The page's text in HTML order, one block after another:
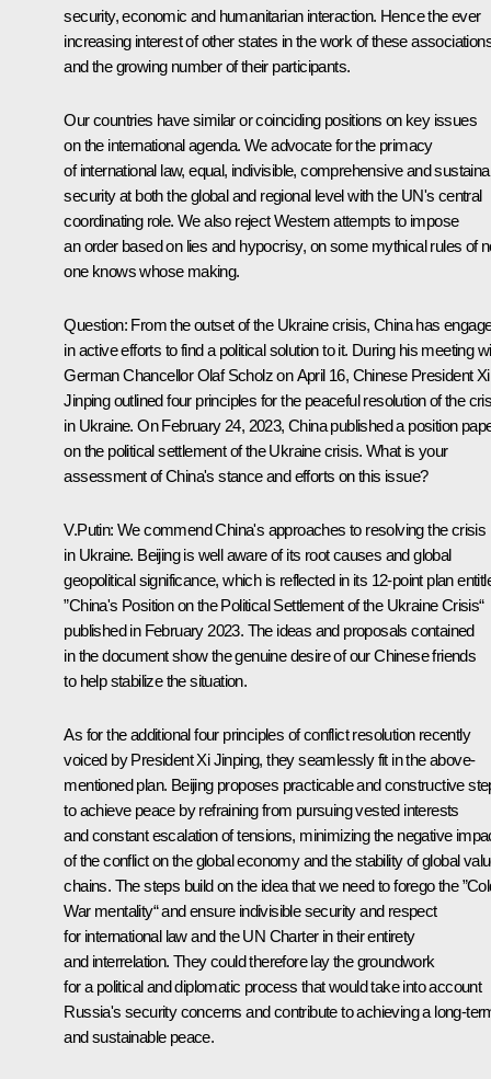
security, economic and humanitarian interaction. Hence the ever
increasing interest of other states in the work of these
and the growing number of their participants.
Our countries have similar or coinciding positions on key issues
on the international agenda. We advocate for the primacy
of international law, equal, indivisible, comprehensive and
security at both the global and regional level with the UN's central
coordinating role. We also reject Western attempts to impose
an order based on lies and hypocrisy, on some mythical rules of
one knows whose making.
Question: From the outset of the Ukraine crisis, China has
in active efforts to find a political solution to it. During his meeting
German Chancellor Olaf Scholz on April 16, Chinese President Xi
Jinping outlined four principles for the peaceful resolution of the
in Ukraine. On February 24, 2023, China published a position
on the political settlement of the Ukraine crisis. What is your
assessment of China's stance and efforts on this issue?
V.Putin: We commend China's approaches to resolving the crisis
in Ukraine. Beijing is well aware of its root causes and global
geopolitical significance, which is reflected in its 12‑point plan
”China's Position on the Political Settlement of the Ukraine Crisis“
published in February 2023. The ideas and proposals contained
in the document show the genuine desire of our Chinese friends
to help stabilize the situation.
As for the additional four principles of conflict resolution recently
voiced by President Xi Jinping, they seamlessly fit in the above-
mentioned plan. Beijing proposes practicable and constructive
to achieve peace by refraining from pursuing vested interests
and constant escalation of tensions, minimizing the negative
of the conflict on the global economy and the stability of global
chains. The steps build on the idea that we need to forego the
War mentality“ and ensure indivisible security and respect
for international law and the UN Charter in their entirety
and interrelation. They could therefore lay the groundwork
for a political and diplomatic process that would take into account
Russia's security concerns and contribute to achieving a long-
and sustainable peace.